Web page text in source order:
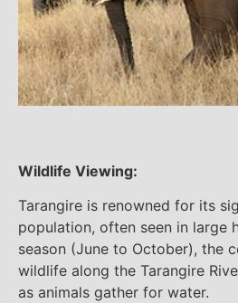
Wildlife Viewing:
Tarangire is renowned for its
population, often seen in large
season (June to October), the
wildlife along the Tarangire
as animals gather for water.